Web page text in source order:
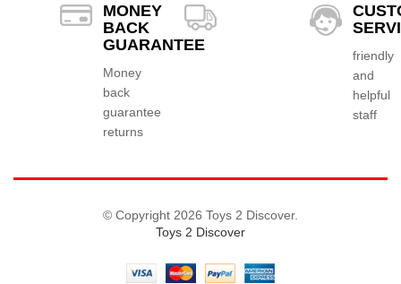
MONEY
BACK
GUARANTEE
Money
back
guarantee
returns
friendly
and
helpful
staff
© Copyright 2026 Toys 2 Discover.
Toys 2 Discover